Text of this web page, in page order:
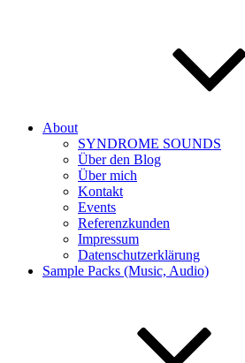
About
SYNDROME SOUNDS
Über den Blog
Über mich
Kontakt
Events
Referenzkunden
Impressum
Datenschutzerklärung
Sample Packs (Music, Audio)